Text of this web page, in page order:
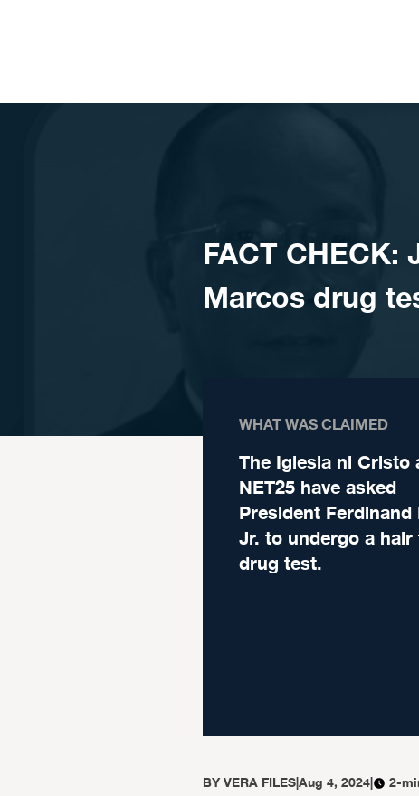
FACT CHECK:
Marcos drug
WHAT WAS CLAIMED
The Iglesia ni Cristo
NET25 have asked
President
Jr. to undergo a
drug test.
BYVERA FILES|Aug 4, 2024| 2-